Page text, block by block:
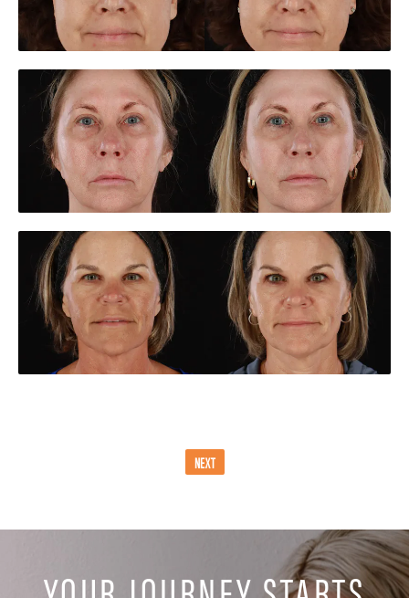
NEXT